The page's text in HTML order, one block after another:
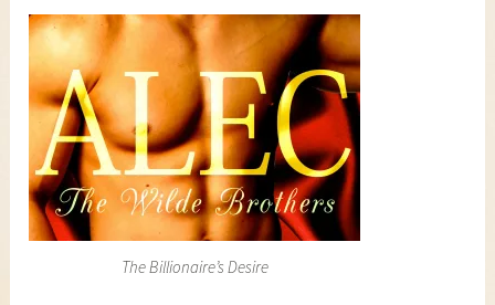
The Billionaire’s Desire